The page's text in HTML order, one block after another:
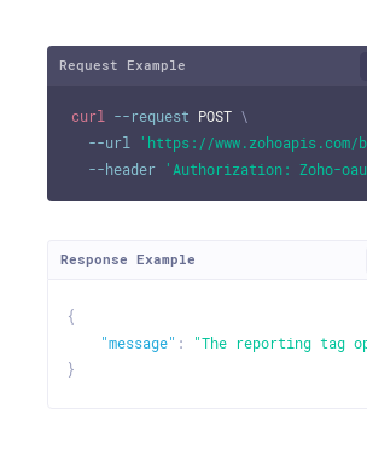
Request Example
curl --request POST \
--url
'https://
--header
'Authorization: Zoho-
Response Example
{
"message" :
"The reporting tag
}